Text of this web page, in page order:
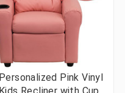
Personalized Pink Vinyl